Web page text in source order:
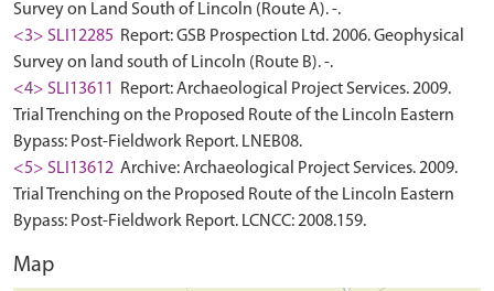
Survey on Land South of Lincoln (Route A). -.
<3> SLI12285 Report: GSB Prospection Ltd. 2006. Geophysical
Survey on land south of Lincoln (Route B). -.
<4> SLI13611
Report: Archaeological Project Services. 2009.
Trial Trenching on the Proposed Route of the Lincoln Eastern
Bypass: Post-Fieldwork Report. LNEB08.
<5> SLI13612 Archive: Archaeological Project Services. 2009.
Trial Trenching on the Proposed Route of the Lincoln Eastern
Bypass: Post-Fieldwork Report. LCNCC: 2008.159.
Map